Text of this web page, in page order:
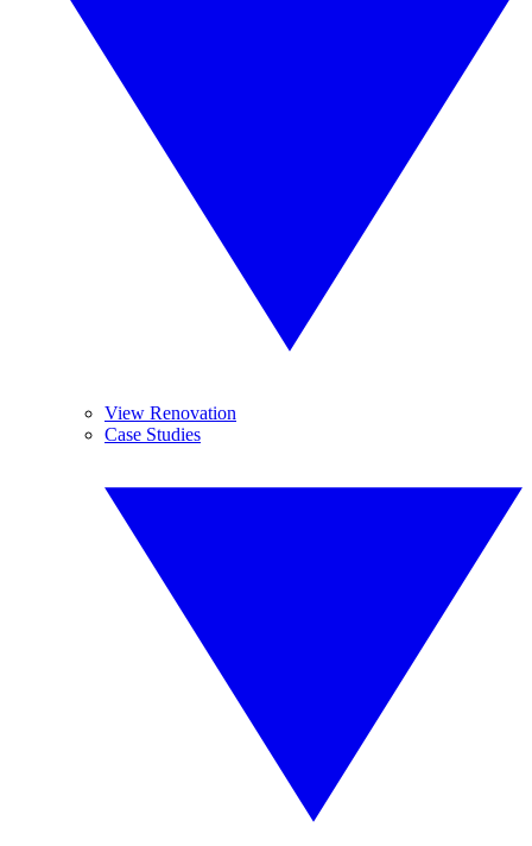
View Renovation
Case Studies